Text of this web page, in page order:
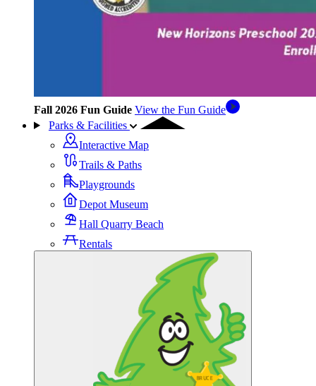
Fall 2026 Fun Guide View the Fun Guide
Parks & Facilities
Interactive Map
Trails & Paths
Playgrounds
Depot Museum
Hall Quarry Beach
Rentals